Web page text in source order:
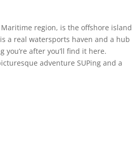
Maritime region, is the offshore island
a real watersports haven and a hub
you’re after you’ll find it here.
adventure SUPing and a